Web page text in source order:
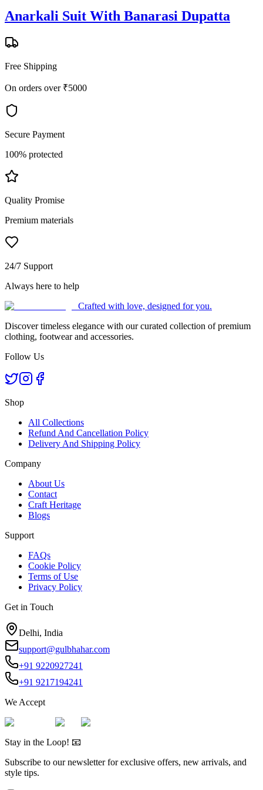
Anarkali Suit With Banarasi Dupatta
Free Shipping
On orders over ₹5000
Secure Payment
100% protected
Quality Promise
Premium materials
24/7 Support
Always here to help
Crafted with love, designed for you.
Discover timeless elegance with our curated collection of premium
clothing, footwear and accessories.
Follow Us
Shop
All Collections
Refund And Cancellation Policy
Delivery And Shipping Policy
Company
About Us
Contact
Craft Heritage
Blogs
Support
FAQs
Cookie Policy
Terms of Use
Privacy Policy
Get in Touch
Delhi, India
support@gulbhahar.com
+91 9220927241
+91 9217194241
We Accept
Stay in the Loop! 📧
Subscribe to our newsletter for exclusive offers, new arrivals, and
style tips.